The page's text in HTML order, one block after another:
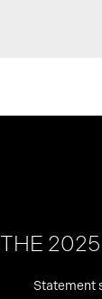
THE
Statement